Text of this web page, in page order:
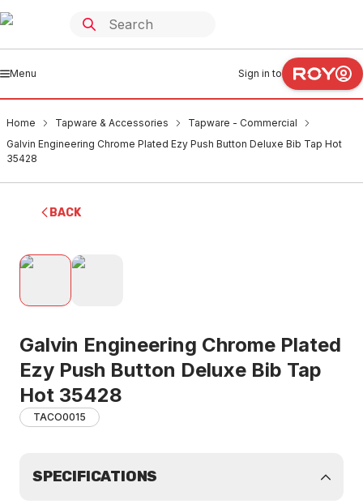
Menu Sign in to
Home Tapware & Accessories
Tapware - Commercial
Galvin Engineering Chrome Plated Ezy Push Button Deluxe Bib Tap Hot
35428
BACK
Galvin Engineering Chrome Plated
Ezy Push Button Deluxe Bib Tap
Hot 35428
TACO0015
SPECIFICATIONS